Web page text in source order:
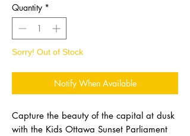
Quantity *
Sorry! Out of Stock
Notify When Available
Capture the beauty of the capital at dusk
with the Kids Ottawa Sunset Parliament